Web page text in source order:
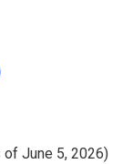
of June 5, 2026)